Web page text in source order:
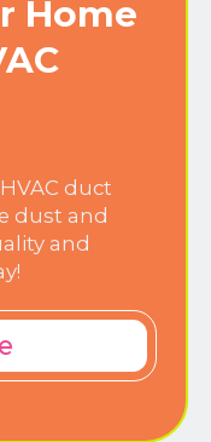
Home
duct
dust and
and